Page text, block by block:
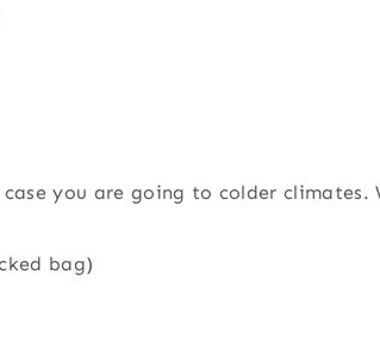
you are going to colder climates.
bag)